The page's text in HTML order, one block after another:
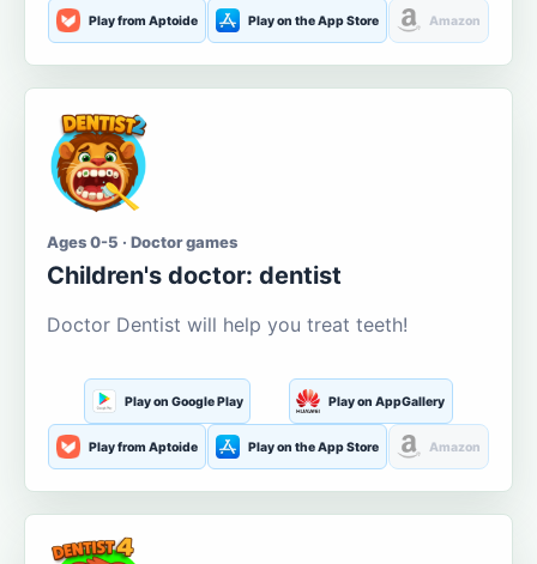
Play from Aptoide Play on the App Store Amazon
Ages 0-5 · Doctor games
Children's doctor: dentist
Doctor Dentist will help you treat teeth!
Play on Google Play Play on AppGallery
Play from Aptoide Play on the App Store Amazon